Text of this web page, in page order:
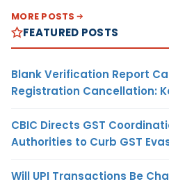
MORE POSTS
FEATURED POSTS
Blank Verification Report
Registration Cancellation:
CBIC Directs GST
Authorities to Curb GST
Will UPI Transactions Be